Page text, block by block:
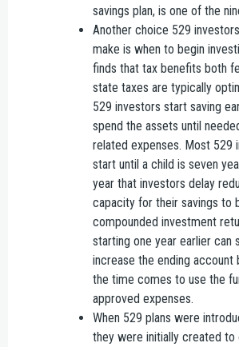
savings plan, is one of the
Another choice 529
make is when to begin
finds that tax benefits both
state taxes are typically
529 investors start saving
spend the assets until
related expenses. Most 529
start until a child is seven
year that investors delay
capacity for their savings to
compounded investment
starting one year earlier can
increase the ending account
the time comes to use the
approved expenses.
When 529 plans were
they were initially created to